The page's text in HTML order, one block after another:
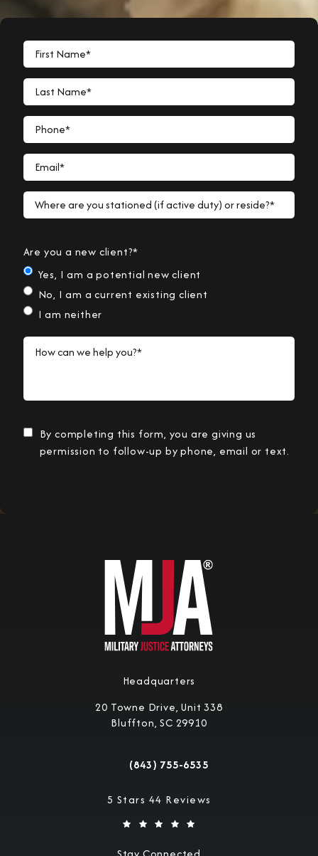
First Name*
Last Name*
Phone*
Email*
Where are you stationed (if active duty) or reside?*
Are you a new client?*
Yes, I am a potential new client
No, I am a current existing client
I am neither
How can we help you?*
By completing this form, you are giving us
permission to follow-up by phone, email or text.
Headquarters
20 Towne Drive, Unit 338
Bluffton, SC 29910
Call Military Justice Attorneys on the
(843) 755-6535
Military Justice Attorneys reviews:
5 Stars 44 Reviews